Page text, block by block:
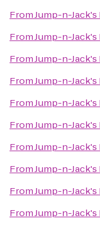
FromJump-n-
FromJump-n-
FromJump-n-
FromJump-n-
FromJump-n-
FromJump-n-
FromJump-n-
FromJump-n-
FromJump-n-
FromJump-n-